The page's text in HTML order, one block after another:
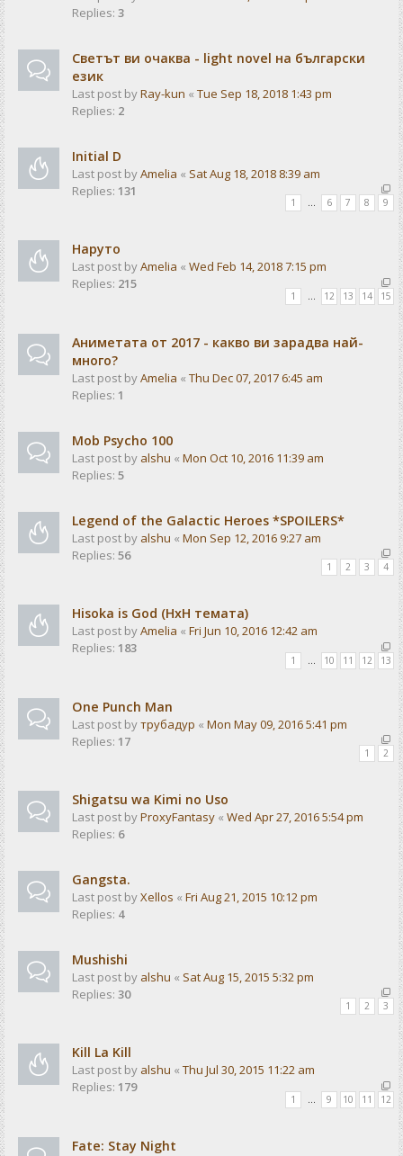
Replies: 3
Светът ви очаква - light novel на български
език
Last post byRay-kun « Tue Sep 18, 2018 1:43 pm
Replies: 2
Initial D
Last post byAmelia « Sat Aug 18, 2018 8:39 am
Replies: 131
1 … 6 7 8 9
Наруто
Last post byAmelia « Wed Feb 14, 2018 7:15 pm
Replies: 215
1 12 13 14 15
Аниметата от 2017 - какво ви зарадва най-
много?
Last post byAmelia « Thu Dec 07, 2017 6:45 am
Replies: 1
Mob Psycho 100
Last post by alshu « Mon Oct 10, 2016 11:39 am
Replies: 5
Legend of the Galactic Heroes *SPOILERS*
Last post by alshu « Mon Sep 12, 2016 9:27 am
Replies: 56
1 2 3 4
Hisoka is God (HxH темата)
Last post byAmelia « Fri Jun 10, 2016 12:42 am
Replies: 183
1 10 11 12 13
One Punch Man
Last post byтрубадур « Mon May 09, 2016 5:41 pm
Replies: 17
1 2
Shigatsu wa Kimi no Uso
Last post byProxyFantasy « Wed Apr 27, 2016 5:54 pm
Replies: 6
Gangsta.
Last post byXellos « Fri Aug 21, 2015 10:12 pm
Replies: 4
Mushishi
Last post by alshu « Sat Aug 15, 2015 5:32 pm
Replies: 30
1 2 3
Kill La Kill
Last post by alshu « Thu Jul 30, 2015 11:22 am
Replies: 179
1 9 10 11 12
Fate: Stay Night